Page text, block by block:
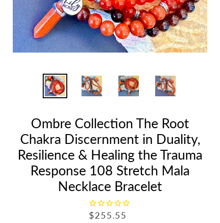
Ombre Collection The Root
Chakra Discernment in Duality,
Resilience & Healing the Trauma
Response 108 Stretch Mala
Necklace Bracelet
R
$255.55